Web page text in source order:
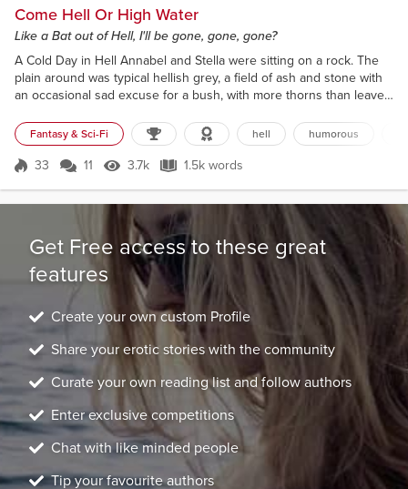
Come Hell Or High Water
Like a Bat out of Hell, I'll be gone, gone, gone?
A Cold Day in Hell Annabel and Stella were sitting on a rock. The
plain around was typical hellish grey, a field of ash and stone with
an occasional sad excuse for a bush, with more thorns than leaves,
usual, but this was a decent spot. No smell of sulphur and the
ground was almost entirely bone-free. The plain ended abruptly
ahead, where a vertical cl...
Fantasy & Sci-Fi hell humorous
Score 33
33 11 3.7k Views
3.7k 1.5k words
1.5k words
Get Free access to these great
features
Create your own custom Profile
Share your erotic stories with the community
Curate your own reading list and follow authors
Enter exclusive competitions
Chat with like minded people
Tip your favourite authors